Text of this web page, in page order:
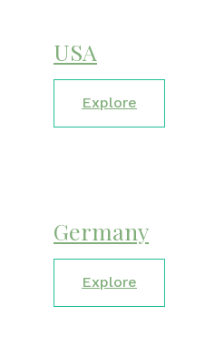
USA
Explore
Germany
Explore